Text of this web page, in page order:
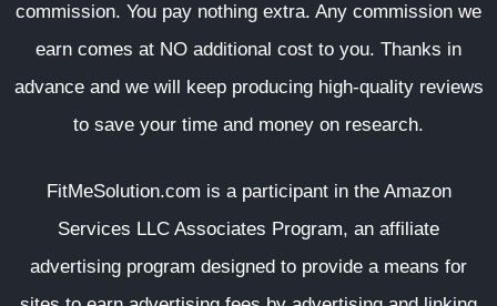
commission. You pay nothing extra. Any commission we
earn comes at NO additional cost to you. Thanks in
advance and we will keep producing high-quality reviews
to save your time and money on research.
FitMeSolution.com is a participant in the Amazon
Services LLC Associates Program, an affiliate
advertising program designed to provide a means for